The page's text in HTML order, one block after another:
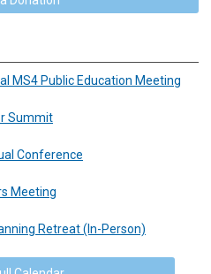
MS4 Public Education Meeting
Summit
Conference
Meeting
Retreat (In-Person)